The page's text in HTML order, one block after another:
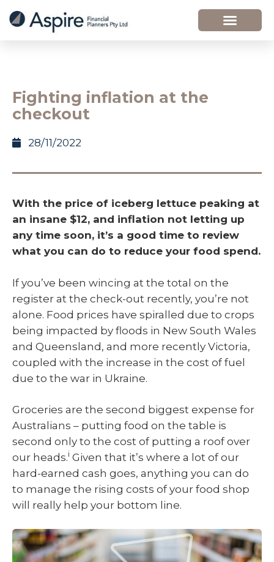
Fighting inflation at the
checkout
28/11/2022
With the price of iceberg lettuce peaking at
an insane $12, and inflation not letting up
any time soon, it’s a good time to review
what you can do to reduce your food spend.
If you’ve been wincing at the total on the
register at the check-out recently, you’re not
alone. Food prices have spiralled due to crops
being impacted by floods in New South Wales
and Queensland, and more recently Victoria,
coupled with the increase in the cost of fuel
due to the war in Ukraine.
Groceries are the second biggest expense for
Australians – putting food on the table is
second only to the cost of putting a roof over
our heads.i Given that it’s where a lot of our
hard-earned cash goes, anything you can do
to manage the rising costs of your food shop
will really help your bottom line.